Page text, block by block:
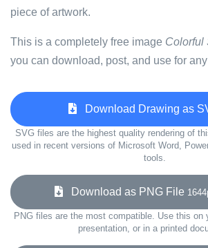
piece of artwork.
This is a completely free image Colorful
you can download, post, and use for
Download Drawing as
SVG files are the highest quality rendering of
used in recent versions of Microsoft Word,
tools.
Download as PNG File
PNG files are the most compatible. Use this on
presentation, or in a printed